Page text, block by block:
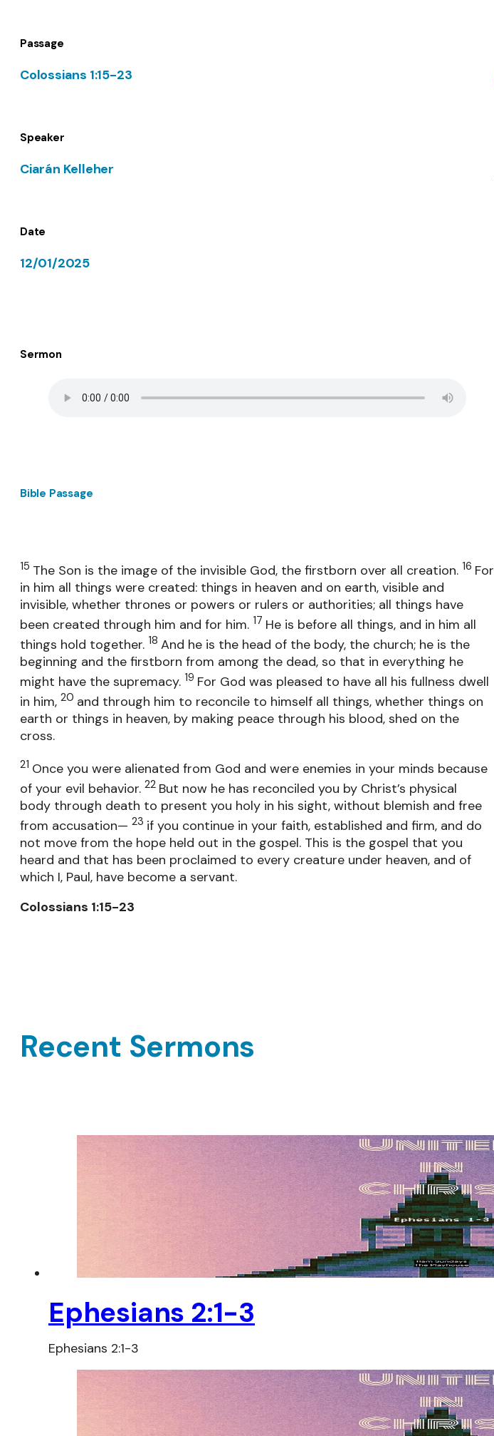
Passage
Colossians 1:15-23
Speaker
Ciarán Kelleher
Date
12/01/2025
Sermon
Bible Passage
15 The Son is the image of the invisible God, the firstborn over all creation. 16 For
in him all things were created: things in heaven and on earth, visible and
invisible, whether thrones or powers or rulers or authorities; all things have
been created through him and for him. 17 He is before all things, and in him all
things hold together. 18 And he is the head of the body, the church; he is the
beginning and the firstborn from among the dead, so that in everything he
might have the supremacy. 19 For God was pleased to have all his fullness dwell
in him, 20 and through him to reconcile to himself all things, whether things on
earth or things in heaven, by making peace through his blood, shed on the
cross.
21 Once you were alienated from God and were enemies in your minds because
of your evil behavior. 22 But now he has reconciled you by Christ’s physical
body through death to present you holy in his sight, without blemish and free
from accusation— 23 if you continue in your faith, established and firm, and do
not move from the hope held out in the gospel. This is the gospel that you
heard and that has been proclaimed to every creature under heaven, and of
which I, Paul, have become a servant.
Colossians 1:15-23
Recent Sermons
Ephesians 2:1-3
Ephesians 2:1-3